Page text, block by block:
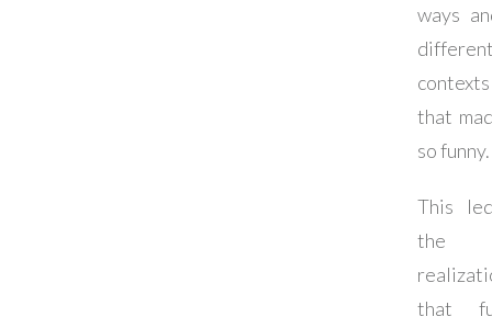
ways
contexts
that
so funny.
This
the
that